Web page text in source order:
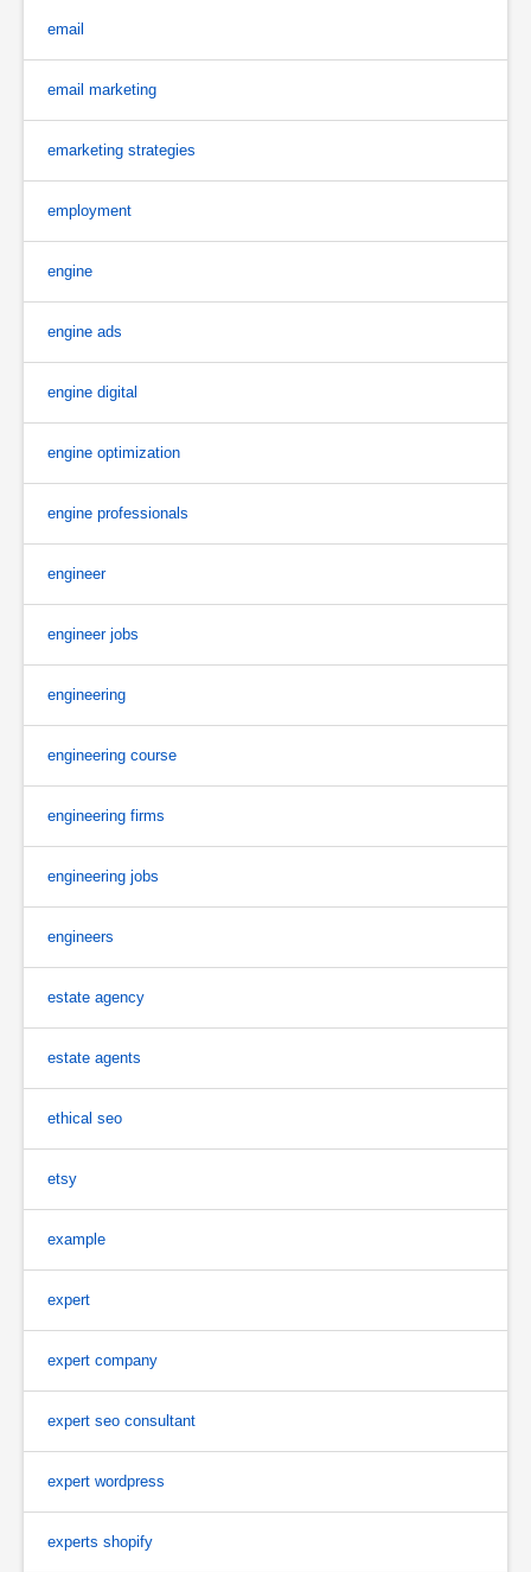
email
email marketing
emarketing strategies
employment
engine
engine ads
engine digital
engine optimization
engine professionals
engineer
engineer jobs
engineering
engineering course
engineering firms
engineering jobs
engineers
estate agency
estate agents
ethical seo
etsy
example
expert
expert company
expert seo consultant
expert wordpress
experts shopify